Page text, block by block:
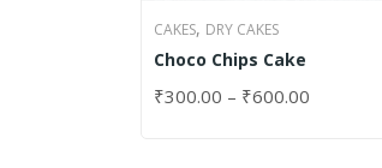
CAKES, DRY CAKES
Choco Chips Cake
₹300.00 – ₹600.00
SELECT OPTIONS